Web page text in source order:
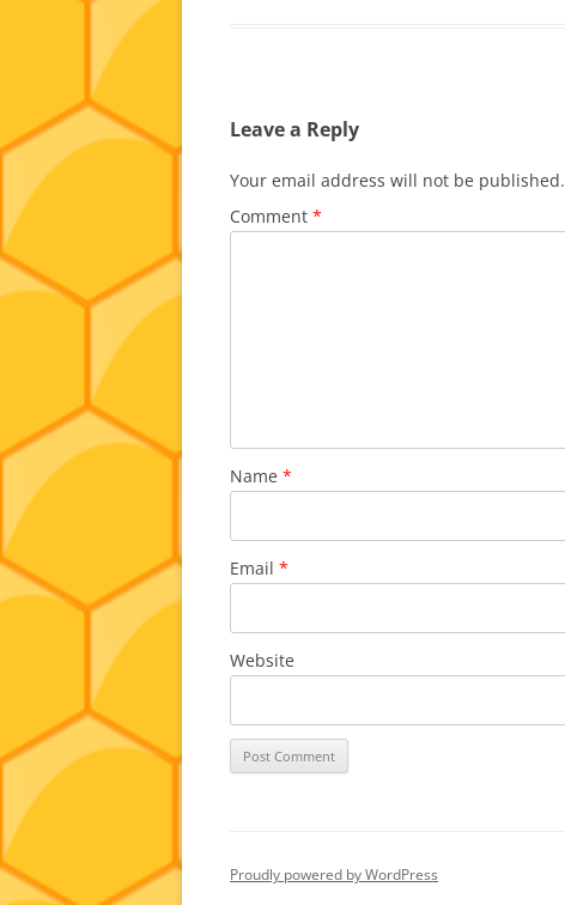
Leave a Reply
Your email address will not be published.
Comment *
Name *
Email *
Website
Proudly powered by WordPress